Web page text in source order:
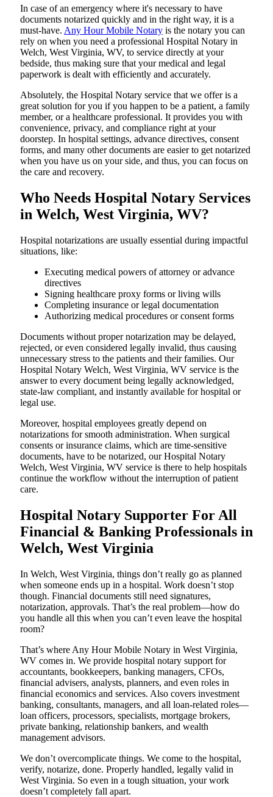
In​‍​‌‍​‍‌​‍​‌‍​‍‌ case of an emergency where it's necessary to have
documents notarized quickly and in the right way, it is a
must-have. Any Hour Mobile Notary is the notary you can
rely on when you need a professional Hospital Notary in
Welch, West Virginia, WV, to service directly at your
bedside, thus making sure that your medical and legal
paperwork is dealt with efficiently and accurately.
Absolutely, the Hospital Notary service that we offer is a
great solution for you if you happen to be a patient, a family
member, or a healthcare professional. It provides you with
convenience, privacy, and compliance right at your
doorstep. In hospital settings, advance directives, consent
forms, and many other documents are easier to get notarized
when you have us on your side, and thus, you can focus on
the care and ​‍​‌‍​‍‌​‍​‌‍​‍‌recovery.
Who Needs Hospital Notary Services
in Welch, West Virginia, WV?
Hospital​‍​‌‍​‍‌​‍​‌‍​‍‌ notarizations are usually essential during impactful
situations, like:
Executing medical powers of attorney or advance
directives
Signing healthcare proxy forms or living wills
Completing insurance or legal documentation
Authorizing medical procedures or consent forms
Documents without proper notarization may be delayed,
rejected, or even considered legally invalid, thus causing
unnecessary stress to the patients and their families. Our
Hospital Notary Welch, West Virginia, WV service is the
answer to every document being legally acknowledged,
state-law compliant, and instantly available for hospital or
legal use.
Moreover, hospital employees greatly depend on
notarizations for smooth administration. When surgical
consents or insurance claims, which are time-sensitive
documents, have to be notarized, our Hospital Notary
Welch, West Virginia, WV service is there to help hospitals
continue the workflow without the interruption of patient
care.
Hospital Notary Supporter For All
Financial & Banking Professionals in
Welch, West Virginia
In Welch, West Virginia, things don’t really go as planned
when someone ends up in a hospital. Work doesn’t stop
though. Financial documents still need signatures,
notarization, approvals. That’s the real problem—how do
you handle all this when you can’t even leave the hospital
room?
That’s where Any Hour Mobile Notary in West Virginia,
WV comes in. We provide hospital notary support for
accountants, bookkeepers, banking managers, CFOs,
financial advisers, analysts, planners, and even roles in
financial economics and services. Also covers investment
banking, consultants, managers, and all loan-related roles—
loan officers, processors, specialists, mortgage brokers,
private banking, relationship bankers, and wealth
management advisors.
We don’t overcomplicate things. We come to the hospital,
verify, notarize, done. Properly handled, legally valid in
West Virginia. So even in a tough situation, your work
doesn’t completely fall apart.